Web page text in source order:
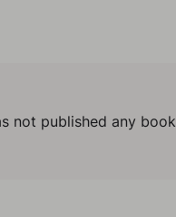
not published any